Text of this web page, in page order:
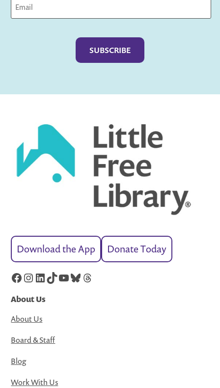
Download the App Donate Today
Facebook
Instagram
LinkedIn
TikTok
YouTube
Bluesky
Threads
About Us
About Us
Board & Staff
Blog
Work With Us